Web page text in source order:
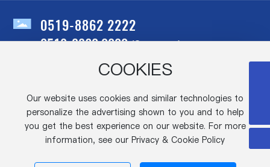
0519-8862 2222
0519-8860 0000(Connector)
Address: No.28, Shengzhuang Road, Hengshanqiao Town, Wujin
Fax: 86-519-88998600
E-mail:dyzicai@cn-yeonho.com
COOKIES
Our website uses cookies and similar technologies to
personalize the advertising shown to you and to help
you get the best experience on our website. For more
information, see our Privacy & Cookie Policy
Co., Ltd. IPV6, 2025
dyzicai@cn-yeonho.com